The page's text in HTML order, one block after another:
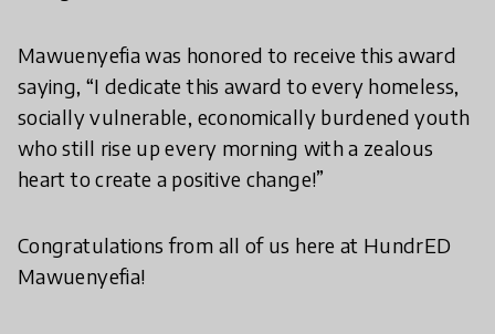
Mawuenyefia was honored to receive this award
saying, “I dedicate this award to every homeless,
socially vulnerable, economically burdened youth
who still rise up every morning with a zealous
heart to create a positive change!”
Congratulations from all of us here at HundrED
Mawuenyefia!